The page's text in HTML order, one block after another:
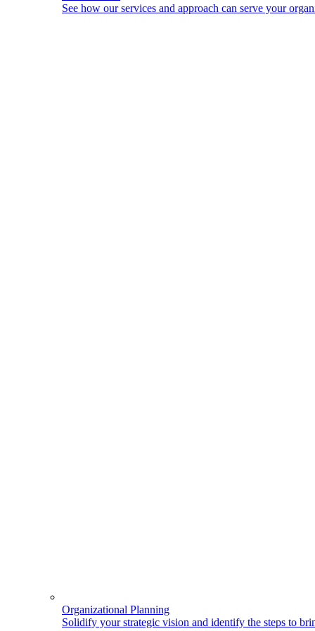
See how our services and approach can serve your
Organizational Planning
Solidify your strategic vision and identify the steps to